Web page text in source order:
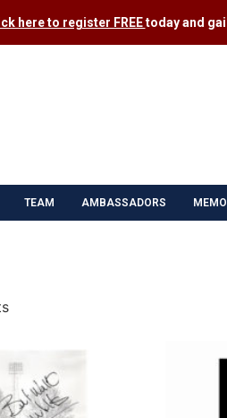
here to register FREEtoday and
TEAM AMBASSADORS